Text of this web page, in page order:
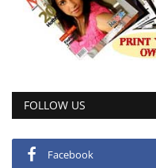
FOLLOW US
Facebook